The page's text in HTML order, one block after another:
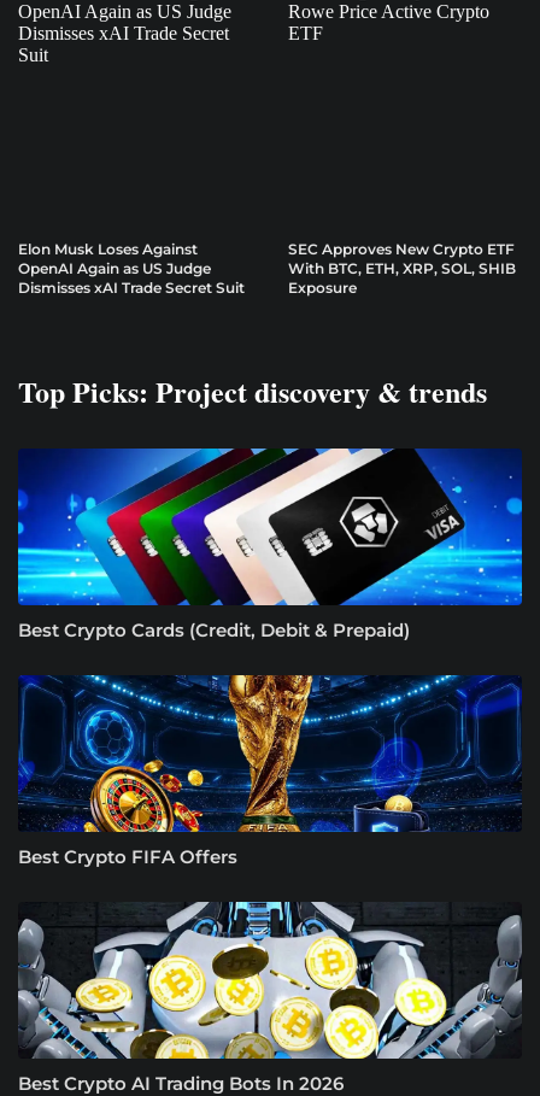
Elon Musk Loses Against
OpenAI Again as US Judge
Dismisses xAI Trade Secret Suit
SEC Approves New Crypto ETF
With BTC, ETH, XRP, SOL, SHIB
Exposure
Top Picks: Project discovery & trends
Best Crypto Cards (Credit, Debit & Prepaid)
Best Crypto FIFA Offers
Best Crypto AI Trading Bots In 2026